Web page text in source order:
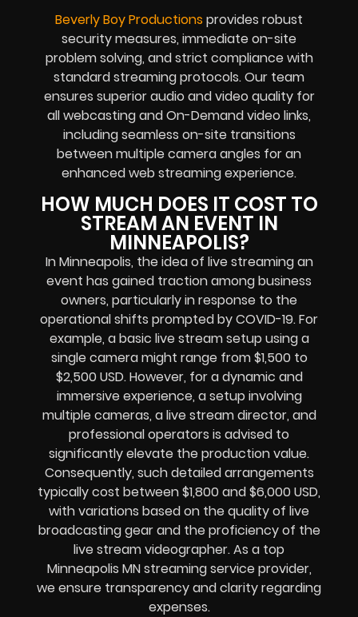
Beverly Boy Productions provides robust
security measures, immediate on-site
problem solving, and strict compliance with
standard streaming protocols. Our team
ensures superior audio and video quality for
all webcasting and On-Demand video links,
including seamless on-site transitions
between multiple camera angles for an
enhanced web streaming experience.
HOW MUCH DOES IT COST TO
STREAM AN EVENT IN
MINNEAPOLIS?
In Minneapolis, the idea of live streaming an
event has gained traction among business
owners, particularly in response to the
operational shifts prompted by COVID-19. For
example, a basic live stream setup using a
single camera might range from $1,500 to
$2,500 USD. However, for a dynamic and
immersive experience, a setup involving
multiple cameras, a live stream director, and
professional operators is advised to
significantly elevate the production value.
Consequently, such detailed arrangements
typically cost between $1,800 and $6,000 USD,
with variations based on the quality of live
broadcasting gear and the proficiency of the
live stream videographer. As a top
Minneapolis MN streaming service provider,
we ensure transparency and clarity regarding
expenses.